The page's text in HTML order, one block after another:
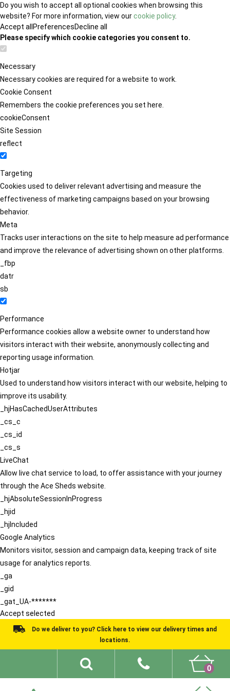
Do you wish to accept all optional cookies when browsing this
website? For more information, view ourcookie policy.
Accept all PreferencesDecline all
Please specify which cookie categories you consent to.
Necessary
Necessary cookies are required for a website to work.
Cookie Consent
Remembers the cookie preferences you set here.
cookieConsent
Site Session
reflect
Targeting
Cookies used to deliver relevant advertising and measure the
effectiveness of marketing campaigns based on your browsing
behavior.
Meta
Tracks user interactions on the site to help measure ad performance
and improve the relevance of advertising shown on other platforms.
_fbp
datr
sb
Performance
Performance cookies allow a website owner to understand how
visitors interact with their website, anonymously collecting and
reporting usage information.
Hotjar
Used to understand how visitors interact with our website, helping to
improve its usability.
_hjHasCachedUserAttributes
_cs_c
_cs_id
_cs_s
LiveChat
Allow live chat service to load, to offer assistance with your journey
through the Ace Sheds website.
_hjAbsoluteSessionInProgress
_hjid
_hjIncluded
Google Analytics
Monitors visitor, session and campaign data, keeping track of site
usage for analytics reports.
_ga
_gid
_gat_UA-*******
Accept selected
Do we deliver to you? Click here to view our delivery times and
locations.
0